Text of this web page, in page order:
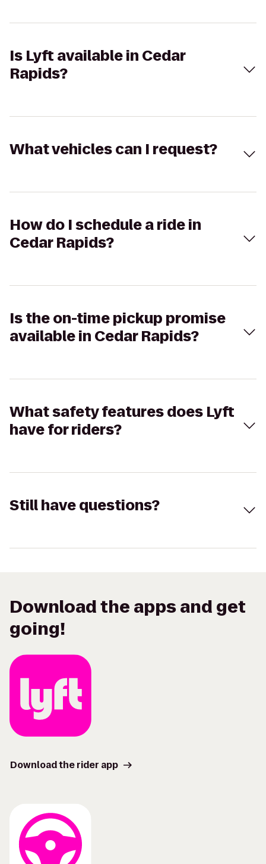
Is Lyft available in Cedar
Rapids?
What vehicles can I request?
How do I schedule a ride in
Cedar Rapids?
Is the on-time pickup promise
available in Cedar Rapids?
What safety features does Lyft
have for riders?
Still have questions?
Download the apps and get
going!
Download the rider app